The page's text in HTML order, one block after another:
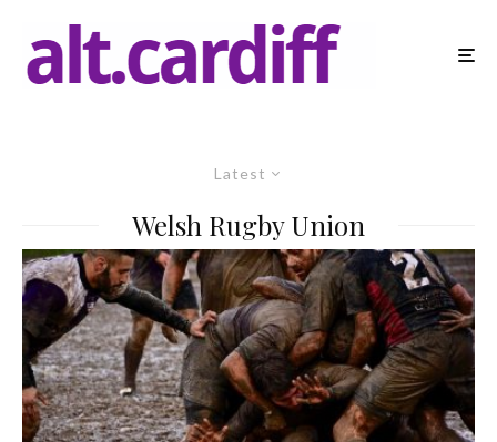
Latest
Welsh Rugby Union